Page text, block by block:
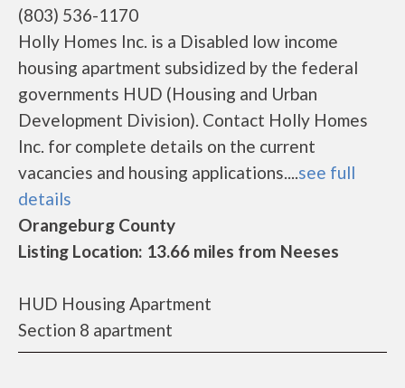
(803) 536-1170
Holly Homes Inc. is a Disabled low income
housing apartment subsidized by the federal
governments HUD (Housing and Urban
Development Division). Contact Holly Homes
Inc. for complete details on the current
vacancies and housing applications....see full
details
Orangeburg County
Listing Location: 13.66 miles from Neeses
HUD Housing Apartment
Section 8 apartment